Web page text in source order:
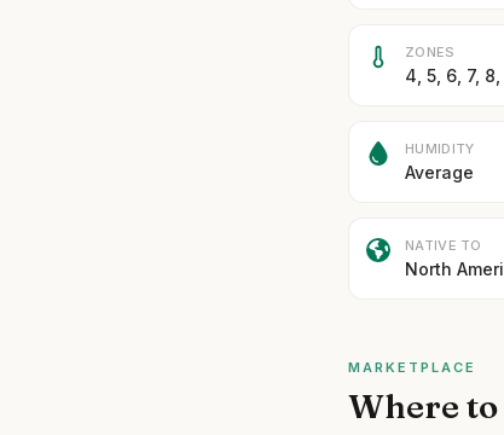
ZONES
4, 5, 6, 7,
HUMIDITY
Average
NATIVE TO
North
MARKETPLACE
Where to